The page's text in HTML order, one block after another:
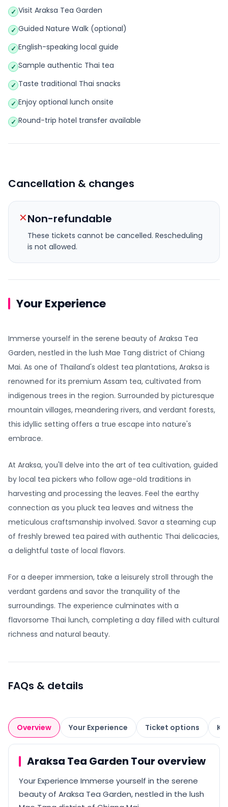
✓ Visit Araksa Tea Garden
✓ Guided Nature Walk (optional)
✓ English-speaking local guide
✓ Sample authentic Thai tea
✓ Taste traditional Thai snacks
✓ Enjoy optional lunch onsite
✓ Round-trip hotel transfer available
Cancellation & changes
✕Non-refundable
These tickets cannot be cancelled. Rescheduling
is not allowed.
Your Experience
Immerse yourself in the serene beauty of Araksa Tea
Garden, nestled in the lush Mae Tang district of Chiang
Mai. As one of Thailand's oldest tea plantations, Araksa is
renowned for its premium Assam tea, cultivated from
indigenous trees in the region. Surrounded by picturesque
mountain villages, meandering rivers, and verdant forests,
this idyllic setting offers a true escape into nature's
embrace.
At Araksa, you'll delve into the art of tea cultivation, guided
by local tea pickers who follow age-old traditions in
harvesting and processing the leaves. Feel the earthy
connection as you pluck tea leaves and witness the
meticulous craftsmanship involved. Savor a steaming cup
of freshly brewed tea paired with authentic Thai delicacies,
a delightful taste of local flavors.
For a deeper immersion, take a leisurely stroll through the
verdant gardens and savor the tranquility of the
surroundings. The experience culminates with a
flavorsome Thai lunch, completing a day filled with cultural
richness and natural beauty.
FAQs & details
Overview Your Experience Ticket options
Araksa Tea Garden Tour overview
Your Experience Immerse yourself in the serene
beauty of Araksa Tea Garden, nestled in the lush